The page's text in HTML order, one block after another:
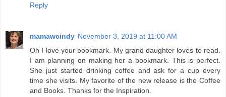
Reply
mamawcindy November 3, 2019 at 11:00 AM
Oh I love your bookmark. My grand daughter loves to read.
I am planning on making her a bookmark. This is perfect.
She just started drinking coffee and ask for a cup every
time she visits. My favorite of the new release is the Coffee
and Books. Thanks for the Inspiration.